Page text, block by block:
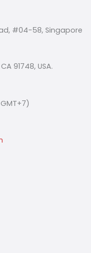
#04-58, Singapore
91748, USA.